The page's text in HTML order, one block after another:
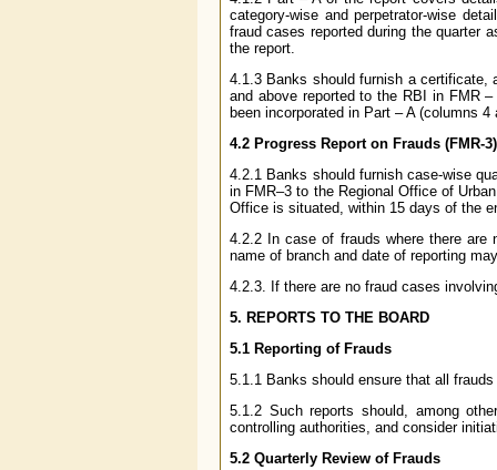
category-wise and perpetrator-wise
fraud cases reported during the quarter
the report.
4.1.3 Banks should furnish a
and above reported to the RBI in FMR
been incorporated in Part – A (columns
4.2 Progress Report on Frauds (FMR-3)
4.2.1 Banks should furnish case-wise
in FMR–3 to the Regional Office of
Office is situated, within 15 days of the
4.2.2 In case of frauds where there are
name of branch and date of reporting
4.2.3. If there are no fraud cases
5. REPORTS TO THE BOARD
5.1 Reporting of Frauds
5.1.1 Banks should ensure that all
5.1.2 Such reports should, among
controlling authorities, and consider
5.2 Quarterly Review of Frauds